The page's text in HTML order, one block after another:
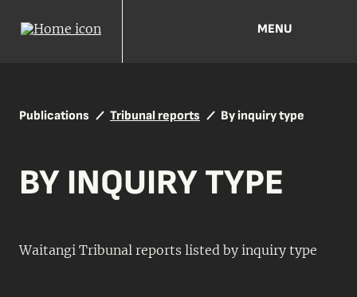
MENU
Publications Tribunal reports By inquiry type
BY INQUIRY TYPE
Waitangi Tribunal reports listed by inquiry type